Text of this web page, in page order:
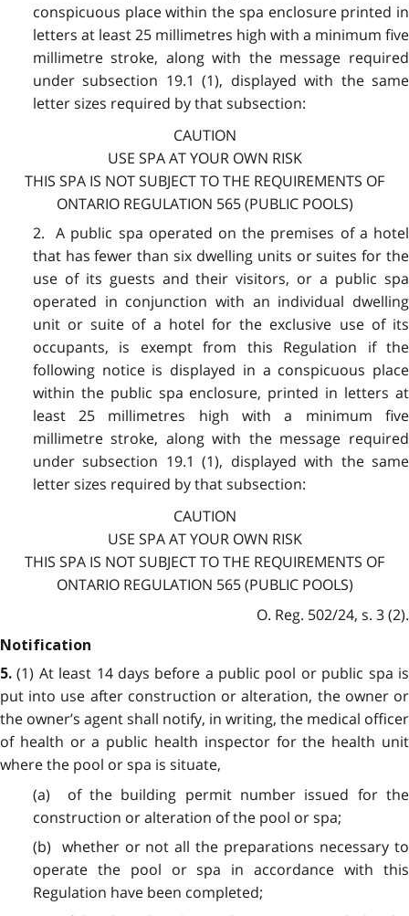
conspicuous place within the spa enclosure printed in
letters at least 25 millimetres high with a minimum five
millimetre stroke, along with the message required
under subsection 19.1 (1), displayed with the same
letter sizes required by that subsection:
CAUTION
USE SPA AT YOUR OWN RISK
THIS SPA IS NOT SUBJECT TO THE REQUIREMENTS OF
ONTARIO REGULATION 565 (PUBLIC POOLS)
2. A public spa operated on the premises of a hotel
that has fewer than six dwelling units or suites for the
use of its guests and their visitors, or a public spa
operated in conjunction with an individual dwelling
unit or suite of a hotel for the exclusive use of its
occupants, is exempt from this Regulation if the
following notice is displayed in a conspicuous place
within the public spa enclosure, printed in letters at
least 25 millimetres high with a minimum five
millimetre stroke, along with the message required
under subsection 19.1 (1), displayed with the same
letter sizes required by that subsection:
CAUTION
USE SPA AT YOUR OWN RISK
THIS SPA IS NOT SUBJECT TO THE REQUIREMENTS OF
ONTARIO REGULATION 565 (PUBLIC POOLS)
O. Reg. 502/24, s. 3 (2).
Notification
5.(1) At least 14 days before a public pool or public spa is
put into use after construction or alteration, the owner or
the owner’s agent shall notify, in writing, the medical officer
of health or a public health inspector for the health unit
where the pool or spa is situate,
(a) of the building permit number issued for the
construction or alteration of the pool or spa;
(b) whether or not all the preparations necessary to
operate the pool or spa in accordance with this
Regulation have been completed;